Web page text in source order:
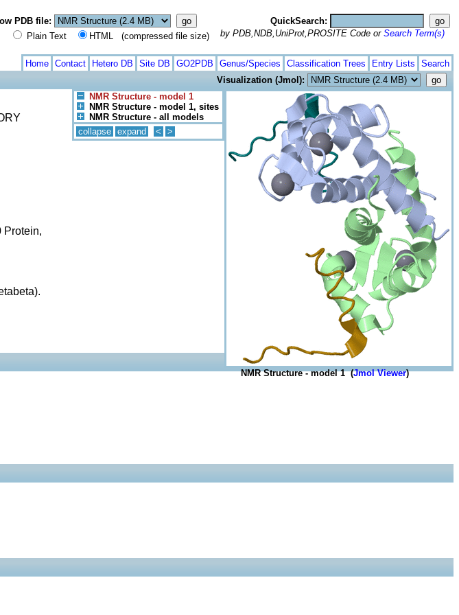
PDB file:
Plain Text
HTML (compressed file size)
QuickSearch:
by PDB,NDB,UniProt,PROSITE Code or Search Term(s)
Home Contact Hetero DB Site DB GO2PDB Genus/Species Classification Trees Entry Lists Search
Visualization (Jmol):
NMR Structure - model 1
NMR Structure - model 1, sites
NMR Structure - all models
collapse expand < >
NMR Structure - model 1 (Jmol Viewer)
Protein,